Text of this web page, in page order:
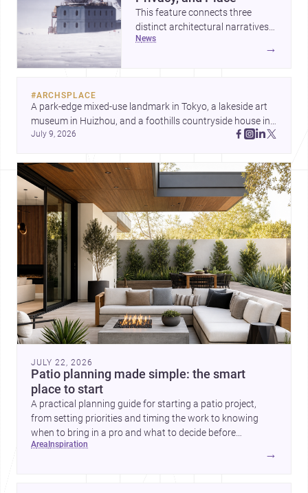
This feature connects three
distinct architectural narratives:
territorial thinking in Antarctica,
a compact apartment in Uehara,
respond to extreme context,
urban constraints, and the quiet
demands of domestic life.
news
→
#ARCHSPLACE
A park-edge mixed-use landmark in Tokyo, a lakeside art
museum in Huizhou, and a foothills countryside house in
Cayambe show architecture shaping place, culture, and
July 9, 2026
JULY 22, 2026
Patio planning made simple: the smart
place to start
A practical planning guide for starting a patio project,
from setting priorities and timing the work to knowing
when to bring in a pro and what to decide before
construction begins.
area inspiration
→